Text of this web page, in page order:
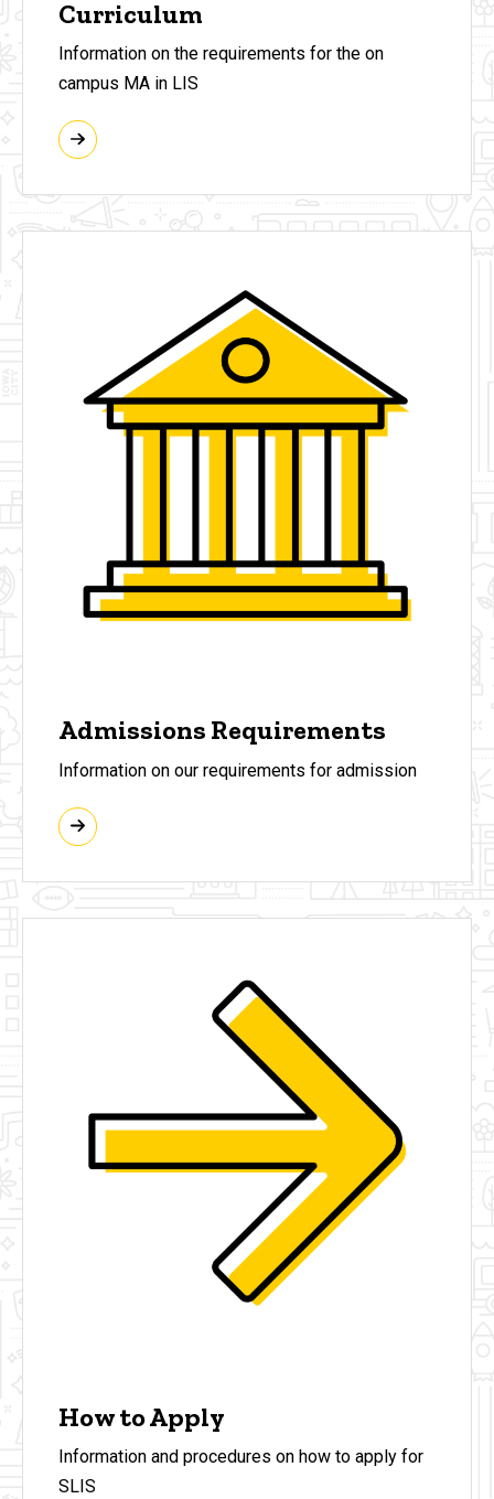
Curriculum
Information on the requirements for the on
campus MA in LIS
Admissions Requirements
Information on our requirements for admission
How to Apply
Information and procedures on how to apply for
SLIS